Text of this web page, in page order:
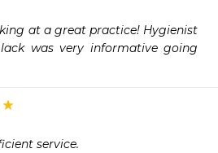
at a great practice! Hygienist
was very informative going
service.